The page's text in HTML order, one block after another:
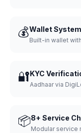
💰Wallet System
Built-in wallet
🔐KYC
Aadhaar via
📦8+ Service
Modular service